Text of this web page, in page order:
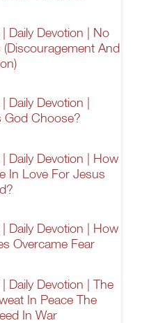
Daily Devotion | No
(Discouragement And
Daily Devotion |
God Choose?
Daily Devotion | How
In Love For Jesus
Daily Devotion | How
Overcame Fear
Daily Devotion | The
In Peace The
In War